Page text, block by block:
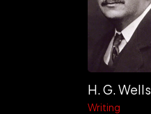
H. G. Wells
Writing